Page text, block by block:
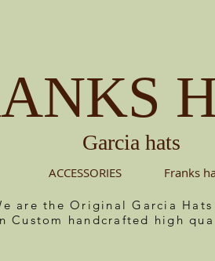
Garcia hats
ACCESSORIES Franks
are the Original Garcia
Custom handcrafted high